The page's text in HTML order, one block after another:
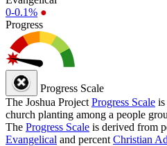
0-0.1% ●
Progress
Progress Scale
The Joshua Project Progress Scale is
church planting among a people
The Progress Scale is derived from
Evangelical and percent Christian